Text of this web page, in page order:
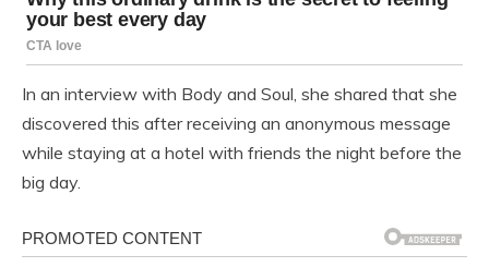
In an interview with Body and Soul, she shared that she
discovered this after receiving an anonymous message
while staying at a hotel with friends the night before the
big day.